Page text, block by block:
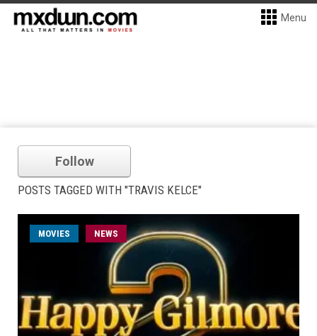
Menu
Follow
POSTS TAGGED WITH "TRAVIS KELCE"
MOVIES NEWS